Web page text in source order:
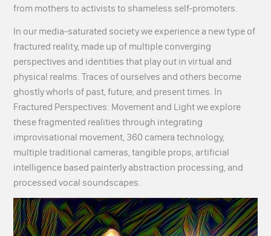
from mothers to activists to shameless self-promoters.
In our media-saturated society we experience a new type of
fractured reality, made up of multiple converging
perspectives and identities that play out in virtual and
physical realms. Traces of ourselves and others become
ghostly whorls of past, future, and present times. In
Fractured Perspectives: Movement and Light we explore
these fragmented realities through integrating
improvisational movement, 360 camera technology,
multiple traditional cameras, tangible props, artificial
intelligence based painterly abstraction processing, and
processed vocal soundscapes.